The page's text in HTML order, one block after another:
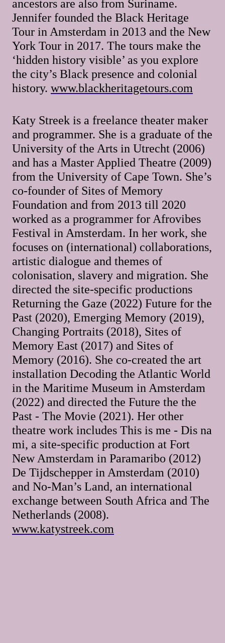
ancestors are also from Suriname.
Jennifer founded the Black Heritage
Tour in Amsterdam in 2013 and the New
York Tour in 2017. The tours make the
‘hidden history visible’ as you explore
the city’s Black presence and colonial
history. www.blackheritagetours.com
Katy Streek is a freelance theater maker
and programmer. She is a graduate of the
University of the Arts in Utrecht (2006)
and has a Master Applied Theatre (2009)
from the University of Cape Town. She’s
co-founder of Sites of Memory
Foundation and from 2013 till 2020
worked as a programmer for Afrovibes
Festival in Amsterdam. In her work, she
focuses on (international) collaborations,
artistic dialogue and themes of
colonisation, slavery and migration. She
directed the site-specific productions
Returning the Gaze (2022) Future for the
Past (2020), Emerging Memory (2019),
Changing Portraits (2018), Sites of
Memory East (2017) and Sites of
Memory (2016). She co-created the art
installation Decoding the Atlantic World
in the Maritime Museum in Amsterdam
(2022) and directed the Future the the
Past - The Movie (2021). Her other
theatre work includes This is me - Dis na
mi, a site-specific production at Fort
New Amsterdam in Paramaribo (2012)
De Tijdschepper in Amsterdam (2010)
and No-Man’s Land, an international
exchange between South Africa and The
Netherlands (2008).
www.katystreek.com